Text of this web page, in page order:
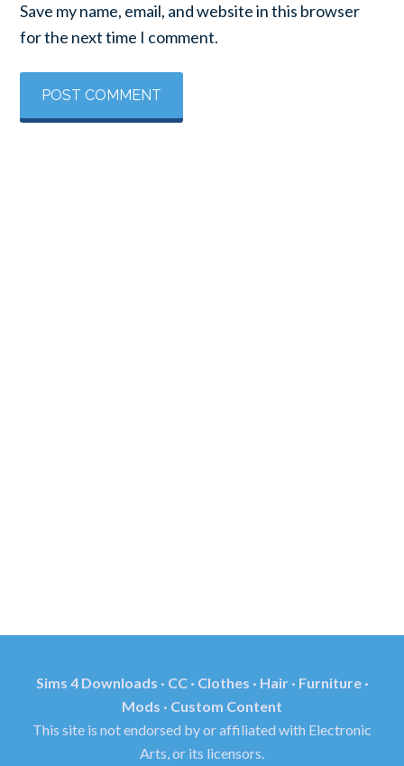
Save my name, email, and website in this browser
for the next time I comment.
Sims 4 Downloads · CC · Clothes · Hair · Furniture ·
Mods · Custom Content
This site is not endorsed by or affiliated with Electronic
Arts, or its licensors.